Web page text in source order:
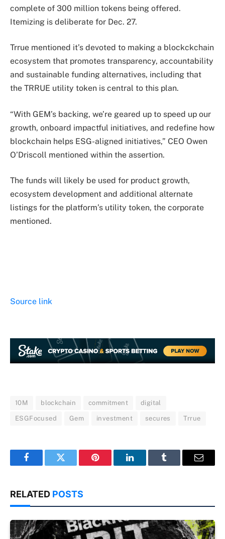
complete of 300 million tokens being offered.
Itemizing is deliberate for Dec. 27.
Trrue mentioned it’s devoted to making a blockckchain
ecosystem that promotes transparency, accountability
and sustainable funding alternatives, including that
the TRRUE utility token is central to this plan.
“With GEM’s backing, we’re geared up to speed up our
growth, onboard impactful initiatives, and redefine how
blockchain helps ESG-aligned initiatives,” CEO Owen
O’Driscoll mentioned within the assertion.
The funds will likely be used for product growth,
ecosystem development and additional alternate
listings for the platform’s utility token, the corporate
mentioned.
Source link
10M blockchain commitment digital
ESGFocused Gem investment secures Trrue
FacebookTwitter Pinterest LinkedInTumblr Email
RELATED POSTS